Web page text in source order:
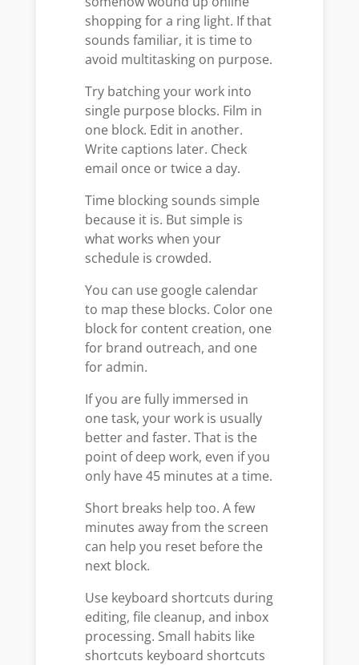
shopping for a ring light. If that
sounds familiar, it is time to
avoid multitasking on purpose.
Try batching your work into
single purpose blocks. Film in
one block. Edit in another.
Write captions later. Check
email once or twice a day.
Time blocking sounds simple
because it is. But simple is
what works when your
schedule is crowded.
You can use google calendar
to map these blocks. Color one
block for content creation, one
for brand outreach, and one
for admin.
If you are fully immersed in
one task, your work is usually
better and faster. That is the
point of deep work, even if you
only have 45 minutes at a time.
Short breaks help too. A few
minutes away from the screen
can help you reset before the
next block.
Use keyboard shortcuts during
editing, file cleanup, and inbox
processing. Small habits like
shortcuts keyboard shortcuts